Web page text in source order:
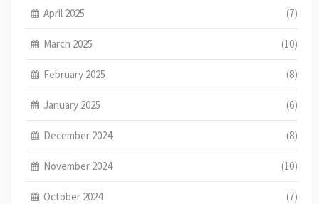
April 2025 (7)
March 2025 (10)
February 2025 (8)
January 2025 (6)
December 2024 (8)
November 2024 (10)
October 2024 (7)